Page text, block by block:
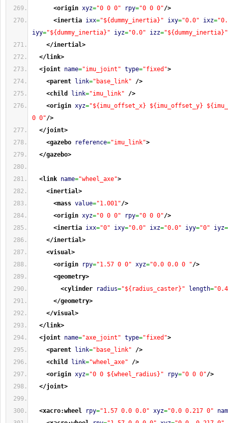
<origin xyz="0 0 0" rpy="0 0 0"/>
<inertia ixx="${dummy_inertia}" ixy="0.0" ixz=
iyy="${dummy_inertia}" iyz="0.0" izz="${dummy_inertia}"
</inertial>
</link>
<joint name="imu_joint" type="fixed">
<parent
link="base_link"
/>
<child
link="imu_link"
/>
<origin xyz="${imu_offset_x} ${imu_offset_y}
0 0"/>
</joint>
<gazebo
reference="imu_link">
</gazebo>
<link name="wheel_axe">
<inertial>
<mass value="1.001"/>
<origin xyz="0 0 0" rpy="0 0 0"/>
<inertia ixx="0" ixy="0.0" ixz="0.0" iyy="0" iyz=
</inertial>
<visual>
<origin
rpy="1.57 0 0" xyz="0.0 0.0 0 "/>
<geometry>
<cylinder
radius="${radius_caster}" length=
</geometry>
</visual>
</link>
<joint name="axe_joint" type="fixed">
<parent
link="base_link"
/>
<child
link="wheel_axe"
/>
<origin xyz="0 0 ${wheel_radius}" rpy="0 0 0"/>
</joint>
<xacro:wheel rpy="1.57 0.0 0.0" xyz="0.0 0.217 0"